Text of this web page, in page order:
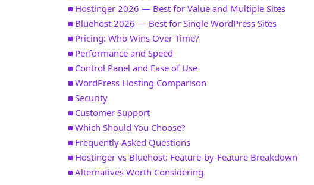
Hostinger 2026 — Best for Value and Multiple Sites
Bluehost 2026 — Best for Single WordPress Sites
Pricing: Who Wins Over Time?
Performance and Speed
Control Panel and Ease of Use
WordPress Hosting Comparison
Security
Customer Support
Which Should You Choose?
Frequently Asked Questions
Hostinger vs Bluehost: Feature-by-Feature Breakdown
Alternatives Worth Considering